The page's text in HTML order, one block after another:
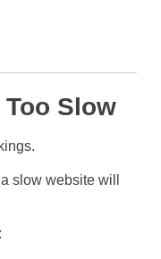
Slow
slow website will